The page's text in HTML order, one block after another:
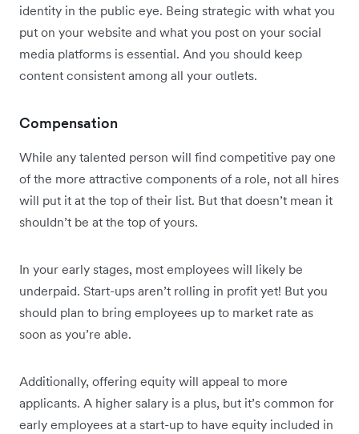
identity in the public eye. Being strategic with what you
put on your website and what you post on your social
media platforms is essential. And you should keep
content consistent among all your outlets.
Compensation
While any talented person will find competitive pay one
of the more attractive components of a role, not all hires
will put it at the top of their list. But that doesn’t mean it
shouldn’t be at the top of yours.
In your early stages, most employees will likely be
underpaid. Start-ups aren’t rolling in profit yet! But you
should plan to bring employees up to market rate as
soon as you’re able.
Additionally, offering equity will appeal to more
applicants. A higher salary is a plus, but it’s common for
early employees at a start-up to have equity included in